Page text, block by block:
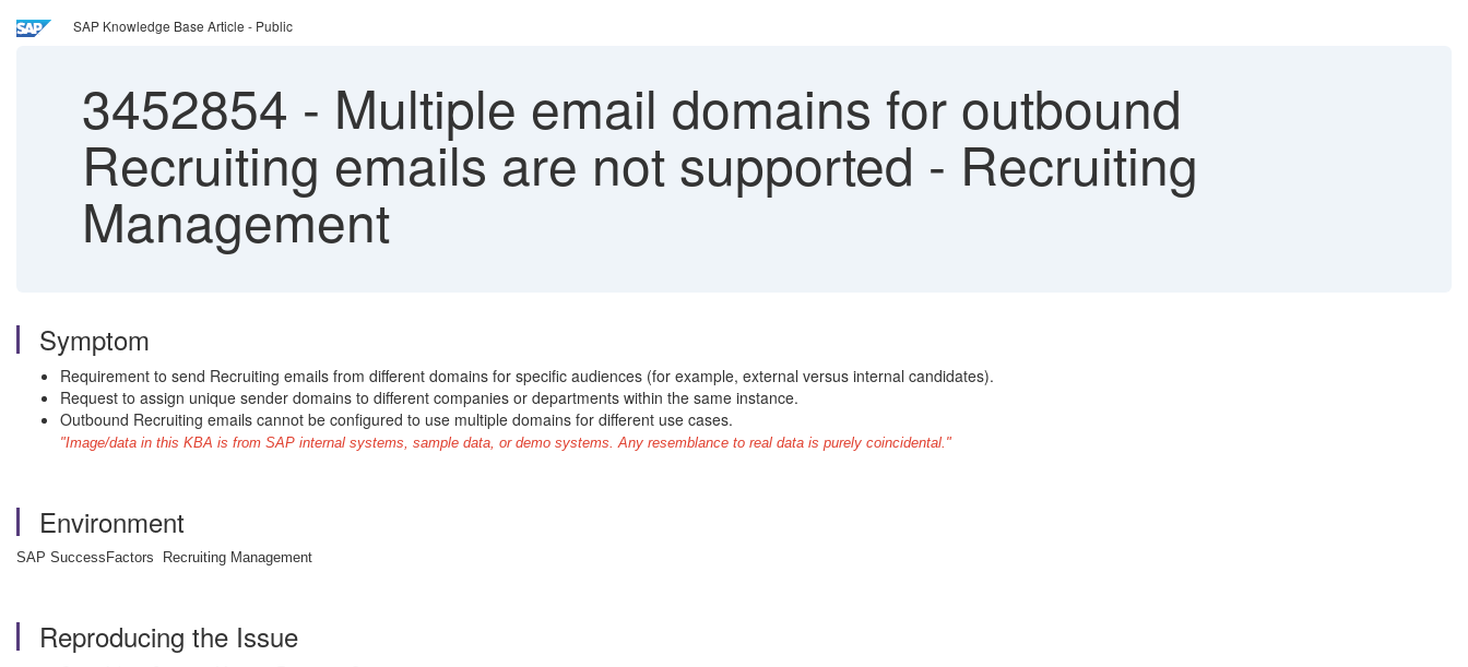
SAP Knowledge Base Article - Public
3452854 - Multiple email domains for outbound
Recruiting emails are not supported - Recruiting
Management
Symptom
Requirement to send Recruiting emails from different domains for specific audiences (for example, external versus internal candidates).
Request to assign unique sender domains to different companies or departments within the same instance.
Outbound Recruiting emails cannot be configured to use multiple domains for different use cases.
"Image/data in this KBA is from SAP internal systems, sample data, or demo systems. Any resemblance to real data is purely coincidental."
Environment
SAP SuccessFactors Recruiting Management
Reproducing the Issue